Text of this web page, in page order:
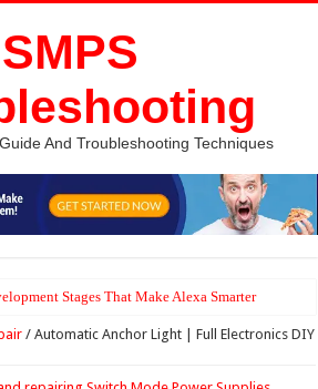
SMPS
And Troubleshooting Techniques
Stages That Make Alexa Smarter
Based Traffic Light Using Raspberry Pi |
/ Automatic Anchor Light | Full Electronics DIY